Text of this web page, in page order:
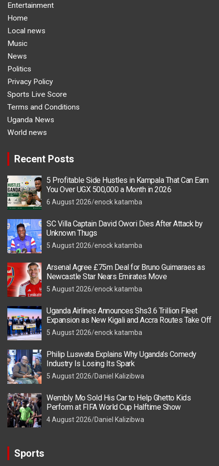
Entertainment
Home
Local news
Music
News
Politics
Privacy Policy
Sports Live Score
Terms and Conditions
Uganda News
World news
Recent Posts
5 Profitable Side Hustles in Kampala That Can Earn
You Over UGX 500,000 a Month in 2026
6 August 2026 enock katamba
SC Villa Captain David Owori Dies After Attack by
Unknown Thugs
5 August 2026 enock katamba
Arsenal Agree £75m Deal for Bruno Guimaraes as
Newcastle Star Nears Emirates Move
5 August 2026 enock katamba
Uganda Airlines Announces Shs3.6 Trillion Fleet
Expansion as New Kigali and Accra Routes Take Off
5 August 2026 enock katamba
Philip Luswata Explains Why Uganda’s Comedy
Industry Is Losing Its Spark
5 August 2026 Daniel Kalizibwa
Wembly Mo Sold His Car to Help Ghetto Kids
Perform at FIFA World Cup Halftime Show
4 August 2026 Daniel Kalizibwa
Sports